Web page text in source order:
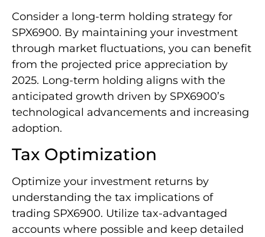
Consider a long-term holding strategy for
SPX6900. By maintaining your investment
through market fluctuations, you can benefit
from the projected price appreciation by
2025. Long-term holding aligns with the
anticipated growth driven by SPX6900’s
technological advancements and increasing
adoption.
Tax Optimization
Optimize your investment returns by
understanding the tax implications of
trading SPX6900. Utilize tax-advantaged
accounts where possible and keep detailed